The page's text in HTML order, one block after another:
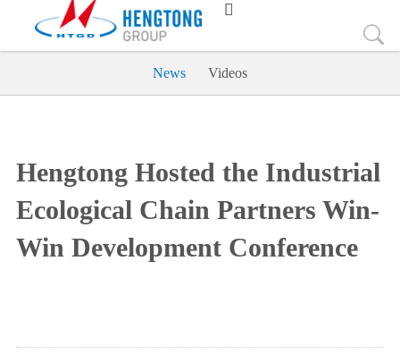

News Videos
Hengtong Hosted the Industrial
Ecological Chain Partners Win-
Win Development Conference